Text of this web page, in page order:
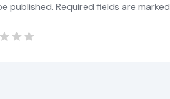
published. Required fields are marked